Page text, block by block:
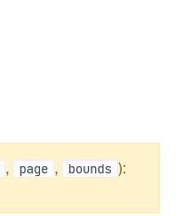
, page , bounds ):